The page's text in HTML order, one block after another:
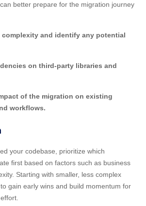
better prepare for the migration journey
complexity and identify any potential
on third-party libraries and
of the migration on existing
workflows.
your codebase, prioritize which
first based on factors such as business
Starting with smaller, less complex
gain early wins and build momentum for